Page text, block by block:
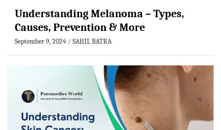
Understanding Melanoma – Types,
Causes, Prevention & More
September 9, 2024 SAHIL BATRA